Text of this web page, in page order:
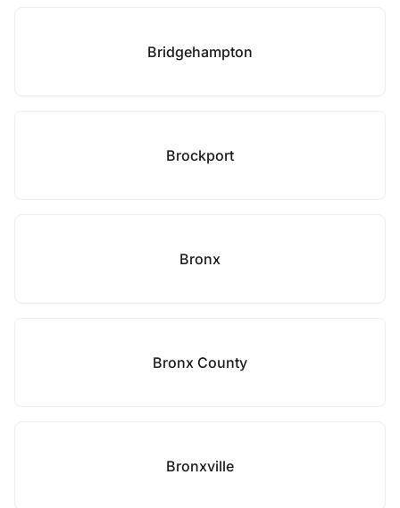
Bridgehampton
Brockport
Bronx
Bronx County
Bronxville